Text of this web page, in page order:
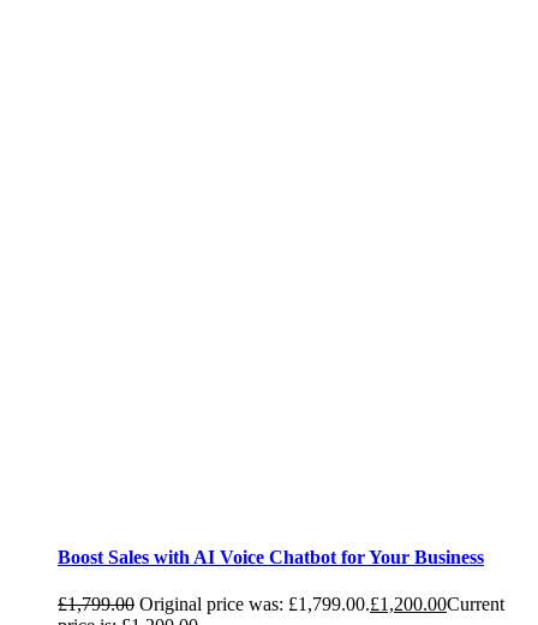
Boost Sales with AI Voice Chatbot for Your Business
£1,799.00 Original price was: £1,799.00.£1,200.00Current